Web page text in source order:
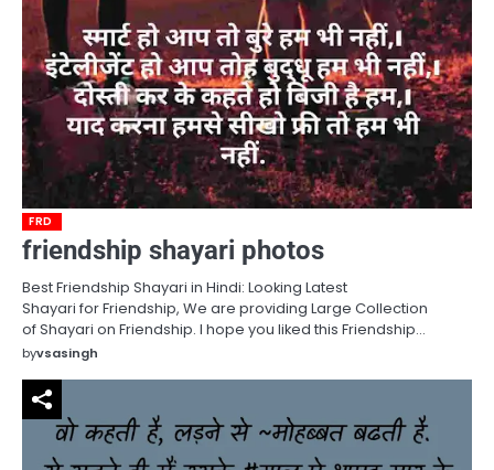
FRD
friendship shayari photos
Best Friendship Shayari in Hindi: Looking Latest
Shayari for Friendship, We are providing Large Collection
of Shayari on Friendship. I hope you liked this Friendship…
byvsasingh